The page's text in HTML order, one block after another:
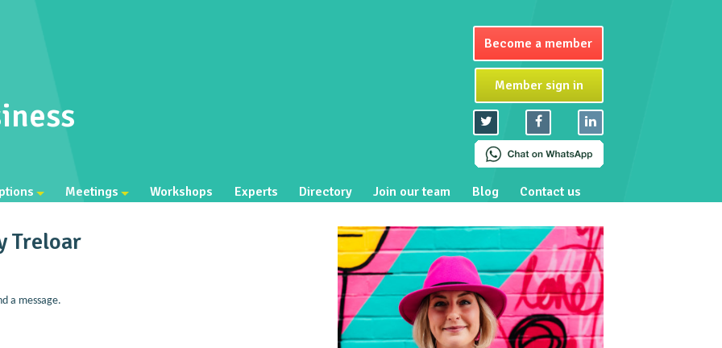
Become a member
Member sign in
Meetings Workshops Experts Directory Join our team Blog Contact us
Treloar
a message.